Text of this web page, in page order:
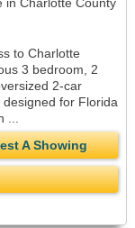
to Charlotte
3 bedroom, 2
2-car
for Florida
A Showing